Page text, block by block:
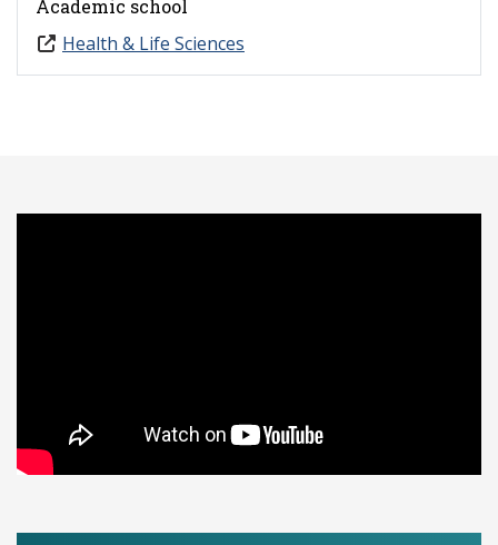
Academic school
Health & Life Sciences